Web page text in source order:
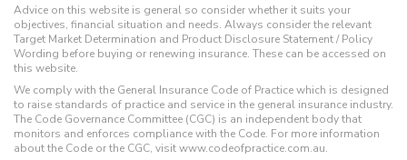
Advice on this website is general so consider whether it suits your
objectives, financial situation and needs. Always consider the relevant
Target Market Determination and Product Disclosure Statement / Policy
Wording before buying or renewing insurance. These can be accessed on
this website.
We comply with the General Insurance Code of Practice which is designed
to raise standards of practice and service in the general insurance industry.
The Code Governance Committee (CGC) is an independent body that
monitors and enforces compliance with the Code. For more information
about the Code or the CGC, visit www.codeofpractice.com.au.